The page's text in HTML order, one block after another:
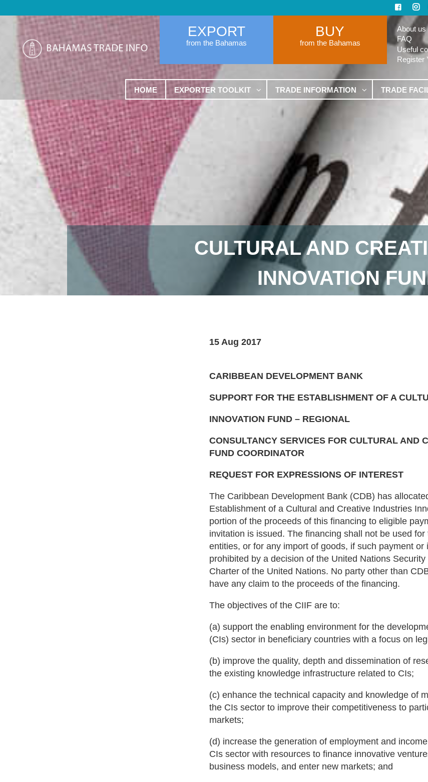
EXPORT
from the Bahamas
BUY
from the Bahamas
About us
FAQ
Useful
Register
HOME EXPORTER TOOLKIT TRADE INFORMATION TRADE
CULTURAL AND
INNOVATION
15 Aug 2017
CARIBBEAN DEVELOPMENT BANK
SUPPORT FOR THE ESTABLISHMENT OF A
INNOVATION FUND – REGIONAL
CONSULTANCY SERVICES FOR CULTURAL AND
FUND COORDINATOR
REQUEST FOR EXPRESSIONS OF INTEREST
The Caribbean Development Bank (CDB) has
Establishment of a Cultural and Creative Industries
portion of the proceeds of this financing to eligible
invitation is issued. The financing shall not be used
entities, or for any import of goods, if such payment
prohibited by a decision of the United Nations
Charter of the United Nations. No party other than
have any claim to the proceeds of the financing.
The objectives of the CIIF are to:
(a) support the enabling environment for the
(CIs) sector in beneficiary countries with a focus on
(b) improve the quality, depth and dissemination of
the existing knowledge infrastructure related to CIs;
(c) enhance the technical capacity and knowledge of
the CIs sector to improve their competitiveness to
markets;
(d) increase the generation of employment and
CIs sector with resources to finance innovative
business models, and enter new markets; and